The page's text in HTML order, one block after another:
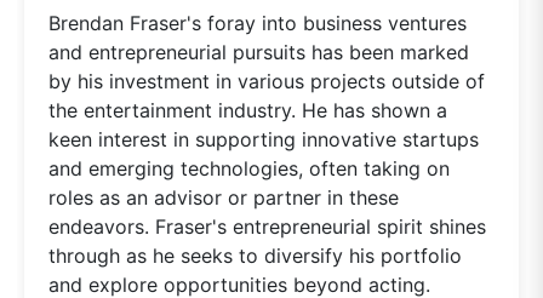
Brendan Fraser's foray into business ventures
and entrepreneurial pursuits has been marked
by his investment in various projects outside of
the entertainment industry. He has shown a
keen interest in supporting innovative startups
and emerging technologies, often taking on
roles as an advisor or partner in these
endeavors. Fraser's entrepreneurial spirit shines
through as he seeks to diversify his portfolio
and explore opportunities beyond acting.